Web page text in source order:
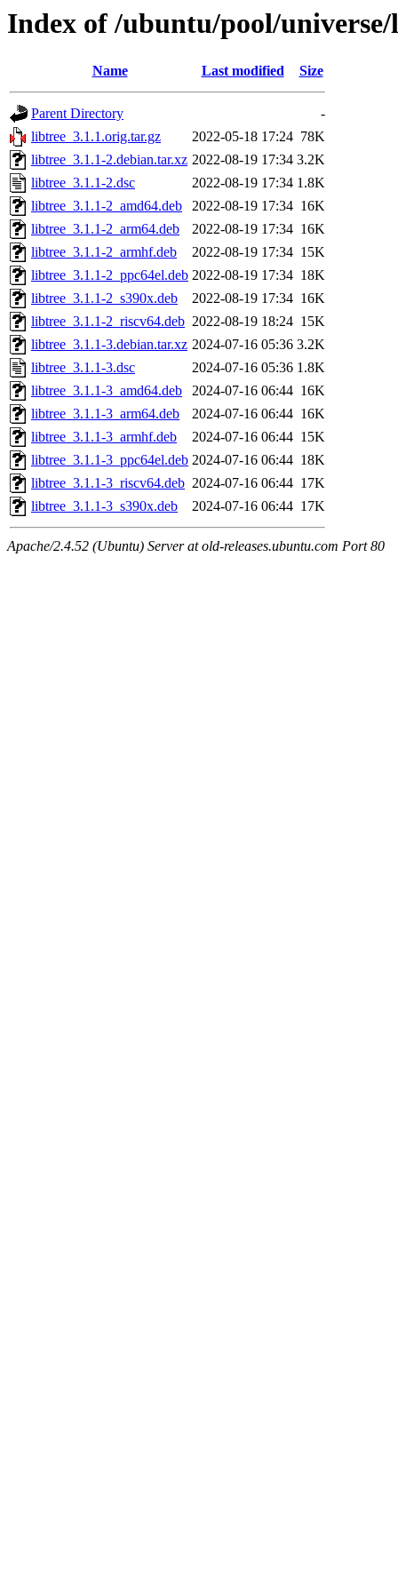
Index of /ubuntu/pool/
Name Last modified Size
Parent Directory
-
libtree_3.1.1.orig.tar.gz
2022-05-18 17:24 78K
libtree_3.1.1-2.debian.tar.xz 2022-08-19 17:34 3.2K
libtree_3.1.1-2.dsc
2022-08-19 17:34 1.8K
libtree_3.1.1-2_amd64.deb
2022-08-19 17:34 16K
libtree_3.1.1-2_arm64.deb
2022-08-19 17:34 16K
libtree_3.1.1-2_armhf.deb
2022-08-19 17:34 15K
libtree_3.1.1-2_ppc64el.deb 2022-08-19 17:34 18K
libtree_3.1.1-2_s390x.deb
2022-08-19 17:34 16K
libtree_3.1.1-2_riscv64.deb 2022-08-19 18:24 15K
libtree_3.1.1-3.debian.tar.xz 2024-07-16 05:36 3.2K
libtree_3.1.1-3.dsc
2024-07-16 05:36 1.8K
libtree_3.1.1-3_amd64.deb
2024-07-16 06:44 16K
libtree_3.1.1-3_arm64.deb
2024-07-16 06:44 16K
libtree_3.1.1-3_armhf.deb
2024-07-16 06:44 15K
libtree_3.1.1-3_ppc64el.deb 2024-07-16 06:44 18K
libtree_3.1.1-3_riscv64.deb 2024-07-16 06:44 17K
libtree_3.1.1-3_s390x.deb
2024-07-16 06:44 17K
Apache/2.4.52 (Ubuntu) Server at old-releases.ubuntu.com Port 80